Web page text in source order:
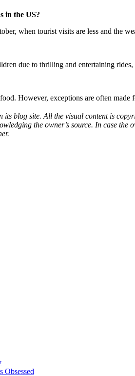
in the US?
when tourist visits are less and the
due to thrilling and entertaining rides,
However, exceptions are often made
blog site. All the visual content is
the owner’s source. In case
Obsessed